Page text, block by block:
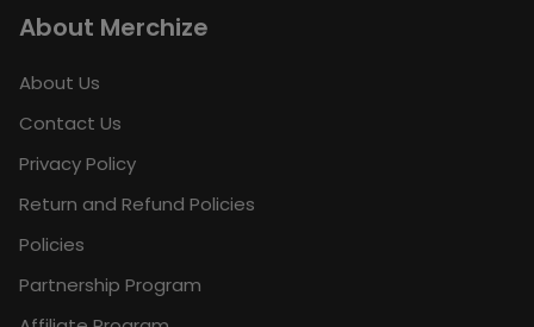
About Merchize
About Us
Contact Us
Privacy Policy
Return and Refund Policies
Policies
Partnership Program